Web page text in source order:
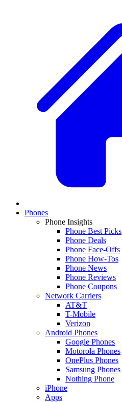
Phones
Phone Insights
Phone Best Picks
Phone Deals
Phone Face-Offs
Phone How-Tos
Phone News
Phone Reviews
Phone Coupons
Network Carriers
AT&T
T-Mobile
Verizon
Android Phones
Google Phones
Motorola Phones
OnePlus Phones
Samsung Phones
Nothing Phone
iPhone
Apps